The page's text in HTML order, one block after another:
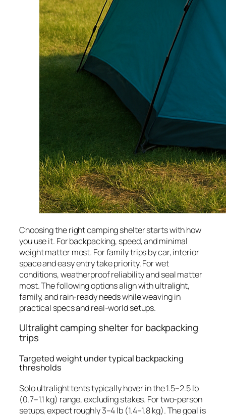
Choosing the right camping shelter starts with how
you use it. For backpacking, speed, and minimal
weight matter most. For family trips by car, interior
space and easy entry take priority. For wet
conditions, weatherproof reliability and seal matter
most. The following options align with ultralight,
family, and rain-ready needs while weaving in
practical specs and real-world setups.
Ultralight camping shelter for backpacking
trips
Targeted weight under typical backpacking
thresholds
Solo ultralight tents typically hover in the 1.5–2.5 lb
(0.7–1.1 kg) range, excluding stakes. For two-person
setups, expect roughly 3–4 lb (1.4–1.8 kg). The goal is